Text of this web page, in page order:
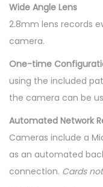
Wide Angle Lens
2.8mm lens records
camera.
One-time
using the included
the camera can be
Automated Network
Cameras include a
as an automated
connection. Cards